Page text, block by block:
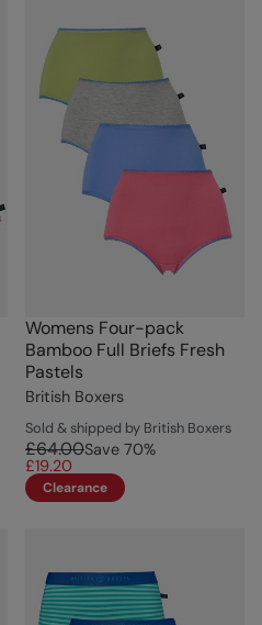
Womens Four-pack
Bamboo Full Briefs Fresh
Pastels
British Boxers
Sold & shipped by British Boxers
£64.00Save 70%
£19.20
Clearance